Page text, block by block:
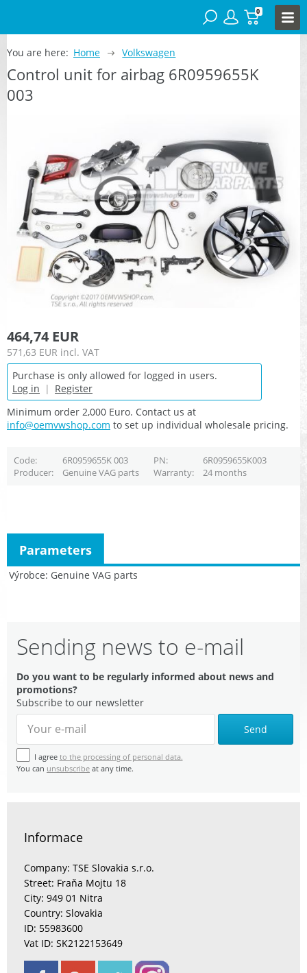
0
You are here: Home Volkswagen
Control unit for airbag 6R0959655K
003
464,74 EUR
571,63 EUR incl. VAT
Purchase is only allowed for logged in users.
Log in | Register
Minimum order 2,000 Euro. Contact us at
info@oemvwshop.com to set up individual wholesale pricing.
Code 6R0959655K 003 PN
6R0959655K003
Producer
Genuine VAG parts Warranty 24 months
Výrobce Genuine VAG parts
Parameters
Sending news to e-mail
Do you want to be regularly informed about news and
promotions?
Subscribe to our newsletter
Send
I agree to the processing of personal data.
You can unsubscribe at any time.
Informace
Company: TSE Slovakia s.r.o.
Street: Fraňa Mojtu 18
City: 949 01 Nitra
Country: Slovakia
ID: 55983600
Vat ID: SK2122153649